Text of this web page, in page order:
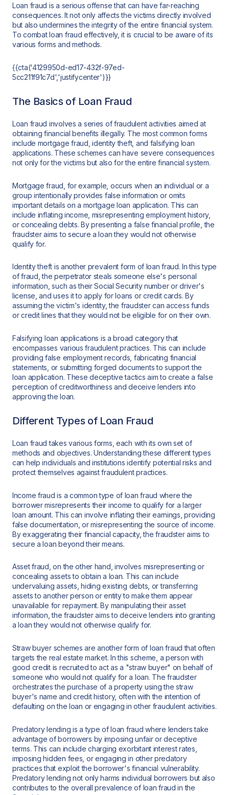
Loan fraud is a serious offense that can have far-reaching
consequences. It not only affects the victims directly involved
but also undermines the integrity of the entire financial system.
To combat loan fraud effectively, it is crucial to be aware of its
various forms and methods.
{{cta('4129950d-ed17-432f-97ed-
5cc211f91c7d','justifycenter')}}
The Basics of Loan Fraud
Loan fraud involves a series of fraudulent activities aimed at
obtaining financial benefits illegally. The most common forms
include mortgage fraud, identity theft, and falsifying loan
applications. These schemes can have severe consequences
not only for the victims but also for the entire financial system.
Mortgage fraud, for example, occurs when an individual or a
group intentionally provides false information or omits
important details on a mortgage loan application. This can
include inflating income, misrepresenting employment history,
or concealing debts. By presenting a false financial profile, the
fraudster aims to secure a loan they would not otherwise
qualify for.
Identity theft is another prevalent form of loan fraud. In this type
of fraud, the perpetrator steals someone else's personal
information, such as their Social Security number or driver's
license, and uses it to apply for loans or credit cards. By
assuming the victim's identity, the fraudster can access funds
or credit lines that they would not be eligible for on their own.
Falsifying loan applications is a broad category that
encompasses various fraudulent practices. This can include
providing false employment records, fabricating financial
statements, or submitting forged documents to support the
loan application. These deceptive tactics aim to create a false
perception of creditworthiness and deceive lenders into
approving the loan.
Different Types of Loan Fraud
Loan fraud takes various forms, each with its own set of
methods and objectives. Understanding these different types
can help individuals and institutions identify potential risks and
protect themselves against fraudulent practices.
Income fraud is a common type of loan fraud where the
borrower misrepresents their income to qualify for a larger
loan amount. This can involve inflating their earnings, providing
false documentation, or misrepresenting the source of income.
By exaggerating their financial capacity, the fraudster aims to
secure a loan beyond their means.
Asset fraud, on the other hand, involves misrepresenting or
concealing assets to obtain a loan. This can include
undervaluing assets, hiding existing debts, or transferring
assets to another person or entity to make them appear
unavailable for repayment. By manipulating their asset
information, the fraudster aims to deceive lenders into granting
a loan they would not otherwise qualify for.
Straw buyer schemes are another form of loan fraud that often
targets the real estate market. In this scheme, a person with
good credit is recruited to act as a "straw buyer" on behalf of
someone who would not qualify for a loan. The fraudster
orchestrates the purchase of a property using the straw
buyer's name and credit history, often with the intention of
defaulting on the loan or engaging in other fraudulent activities.
Predatory lending is a type of loan fraud where lenders take
advantage of borrowers by imposing unfair or deceptive
terms. This can include charging exorbitant interest rates,
imposing hidden fees, or engaging in other predatory
practices that exploit the borrower's financial vulnerability.
Predatory lending not only harms individual borrowers but also
contributes to the overall prevalence of loan fraud in the